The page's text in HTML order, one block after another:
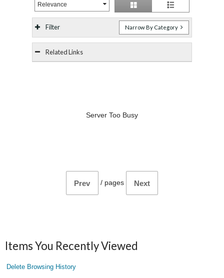
Relevance
Filter Narrow By Category
Related Links
Server Too Busy
Prev / pages Next
Items You Recently Viewed
Delete Browsing History